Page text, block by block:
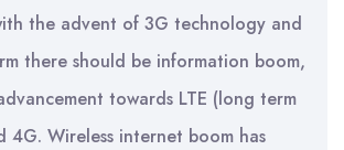
the advent of 3G technology and
there should be information boom,
towards LTE (long term
4G. Wireless internet boom has